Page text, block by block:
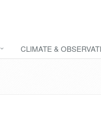
CLIMATE &